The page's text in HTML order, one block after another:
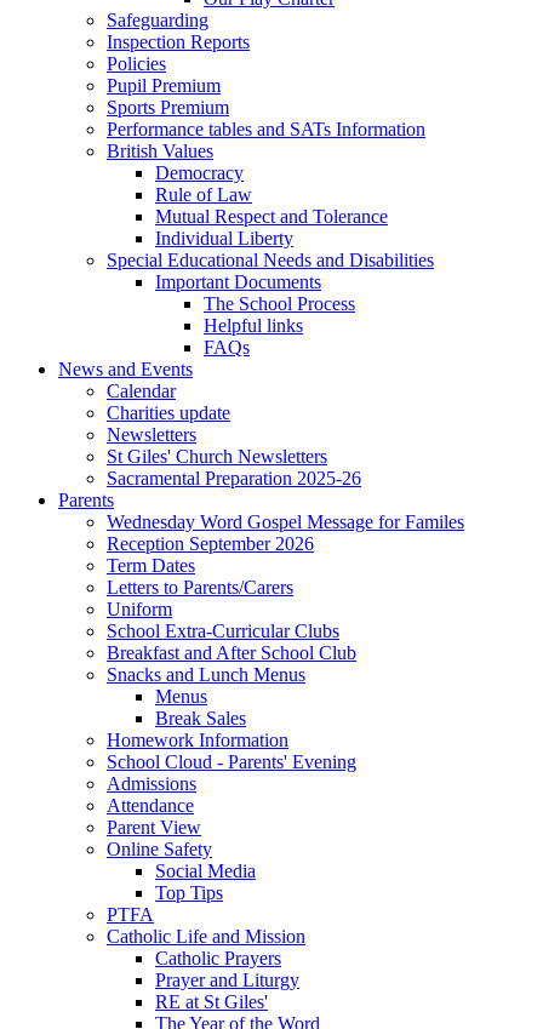
Safeguarding
Inspection Reports
Policies
Pupil Premium
Sports Premium
Performance tables and SATs Information
British Values
Democracy
Rule of Law
Mutual Respect and Tolerance
Individual Liberty
Special Educational Needs and Disabilities
Important Documents
The School Process
Helpful links
FAQs
News and Events
Calendar
Charities update
Newsletters
St Giles' Church Newsletters
Sacramental Preparation 2025-26
Parents
Wednesday Word Gospel Message for Familes
Reception September 2026
Term Dates
Letters to Parents/Carers
Uniform
School Extra-Curricular Clubs
Breakfast and After School Club
Snacks and Lunch Menus
Menus
Break Sales
Homework Information
School Cloud - Parents' Evening
Admissions
Attendance
Parent View
Online Safety
Social Media
Top Tips
PTFA
Catholic Life and Mission
Catholic Prayers
Prayer and Liturgy
RE at St Giles'
The Year of the Word